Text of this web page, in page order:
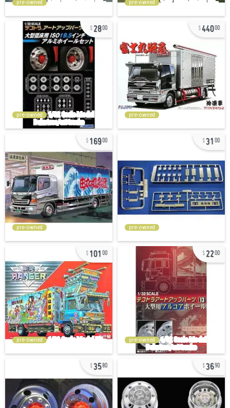
pre-owned pre-owned
2800
pre-owned
44000
pre-owned
16900
pre-owned
31 00
pre-owned
101 00
pre-owned
2200
pre-owned
3580 3690